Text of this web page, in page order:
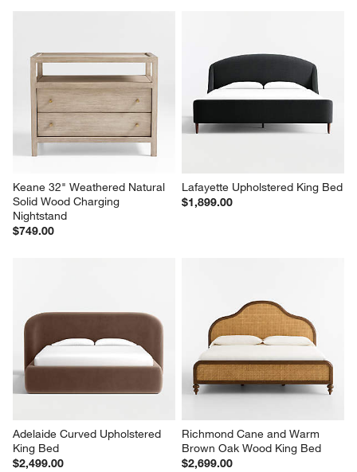
Keane 32" Weathered Natural
Solid Wood Charging
Nightstand
$749.00
Lafayette Upholstered King Bed
$1,899.00
Adelaide Curved Upholstered
King Bed
$2,499.00
Richmond Cane and Warm
Brown Oak Wood King Bed
$2,699.00